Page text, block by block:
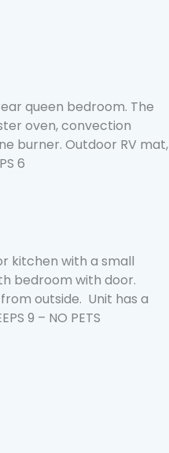
queen bedroom. The
oven, convection
burner. Outdoor RV mat,
6
kitchen with a small
bedroom with door.
outside. Unit has a
9 – NO PETS